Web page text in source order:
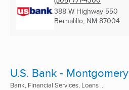
388 W Highway 550
Bernalillo, NM 87004
U.S. Bank - Montgomery
Bank, Financial Services, Loans ...